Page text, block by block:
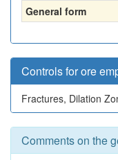
General form
Controls for ore
Fractures, Dilation
Comments on the